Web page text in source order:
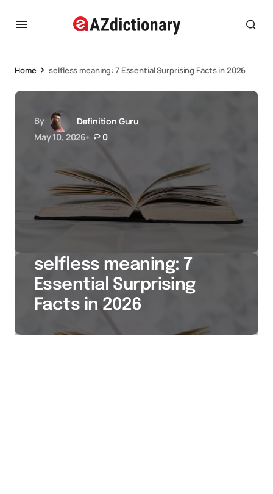
Home selfless meaning: 7 Essential Surprising Facts in 2026
By
Definition Guru
May 10, 2026
0
selfless meaning: 7
Essential Surprising
Facts in 2026